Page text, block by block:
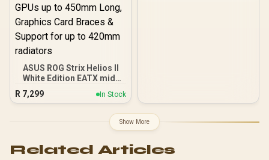
ASUS ROG Strix Helios II
White Edition EATX mid-
Tower Gaming PC case,
with Dual Tempered Glass
GPUs up to 450mm Long,
Graphics Card Braces &
radiators
R 7,299 In Stock
Show More
Related Articles